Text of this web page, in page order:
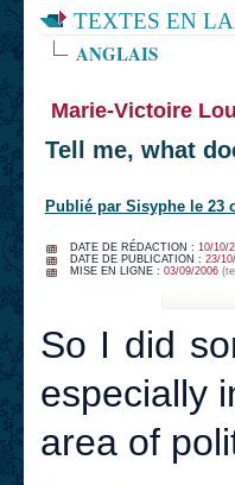
TEXTES EN
ANGLAIS
Marie-Victoire
Tell me, what
Publié par Sisyphe le 23
DATE DE RÉDACTION : 10/10/
DATE DE PUBLICATION : 23/
MISE EN LIGNE : 03/09/2006
So I did
especially
area of